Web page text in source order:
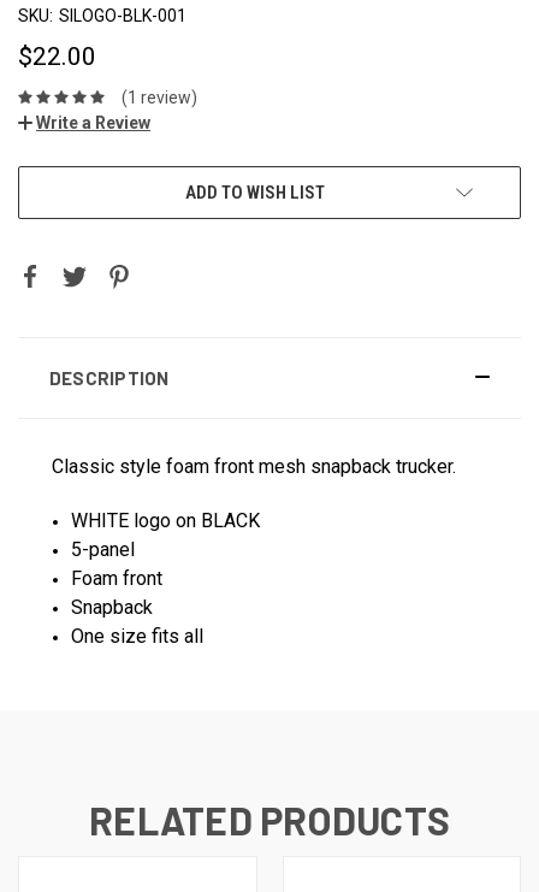
SKU: SILOGO-BLK-001
$22.00
(1 review)
Write a Review
ADD TO WISH LIST
DESCRIPTION
Classic style foam front mesh snapback trucker.
WHITE logo on BLACK
5-panel
Foam front
Snapback
One size fits all
RELATED PRODUCTS